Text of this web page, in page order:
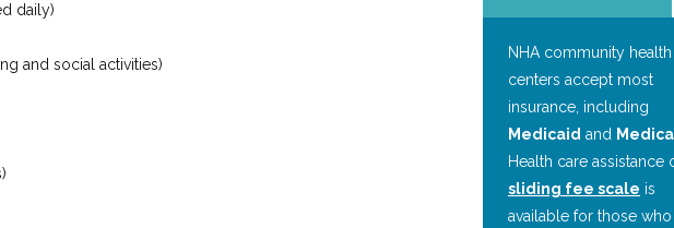
NHA community health
centers accept most
insurance, including
Medicaid and
Health care assistance
sliding fee scale is
available for those who
daily)
and social activities)